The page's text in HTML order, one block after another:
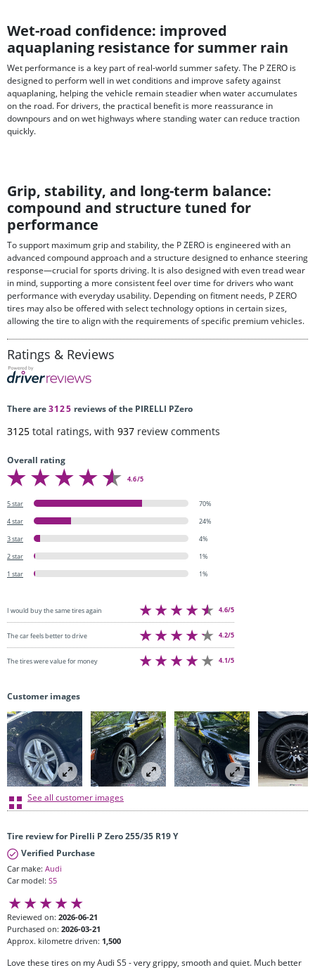
Wet-road confidence: improved
aquaplaning resistance for summer rain
Wet performance is a key part of real-world summer safety. The P ZERO is
designed to perform well in wet conditions and improve safety against
aquaplaning, helping the vehicle remain steadier when water accumulates
on the road. For drivers, the practical benefit is more reassurance in
downpours and on wet highways where standing water can reduce traction
quickly.
Grip, stability, and long-term balance:
compound and structure tuned for
performance
To support maximum grip and stability, the P ZERO is engineered with an
advanced compound approach and a structure designed to enhance steering
response—crucial for sports driving. It is also designed with even tread wear
in mind, supporting a more consistent feel over time for drivers who want
performance with everyday usability. Depending on fitment needs, P ZERO
tires may also be offered with select technology options in certain sizes,
allowing the tire to align with the requirements of specific premium vehicles.
Ratings & Reviews
There are3125 reviews of the PIRELLI PZero
3125 total ratings, with 937 review comments
Overall rating
4.6/5
5 star
70%
4 star
24%
3 star
4%
2 star
1%
1 star
1%
I would buy the same tires again 4.6/5
The car feels better to drive 4.2/5
The tires were value for money 4.1/5
Customer images
See all customer images
Tire review for Pirelli P Zero 255/35 R19 Y
Verified Purchase
Car make: Audi
Car model: S5
Reviewed on: 2026-06-21
Purchased on: 2026-03-21
Approx. kilometre driven: 1,500
Love these tires on my Audi S5 - very grippy, smooth and quiet. Much better